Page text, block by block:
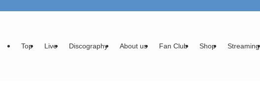
Top Live Discography About us Fan Club Shop Streaming